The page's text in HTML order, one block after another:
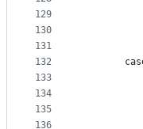
129
130
131
132
133
134
135
136